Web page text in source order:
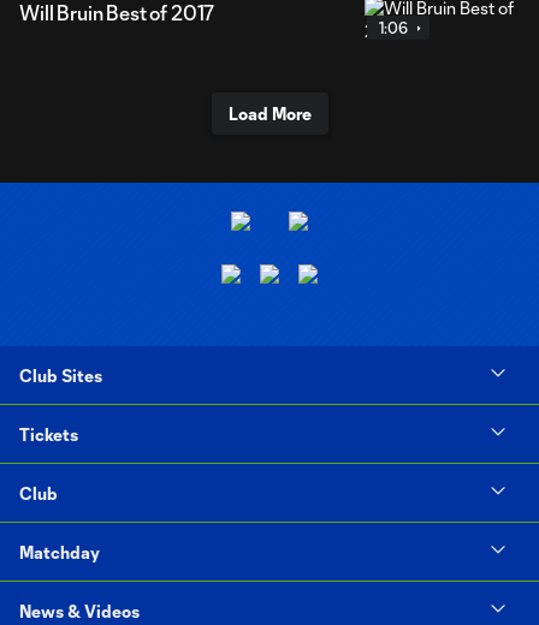
Will Bruin Best of 2017
1:06
Load More
Club Sites
Tickets
Club
Matchday
News & Videos